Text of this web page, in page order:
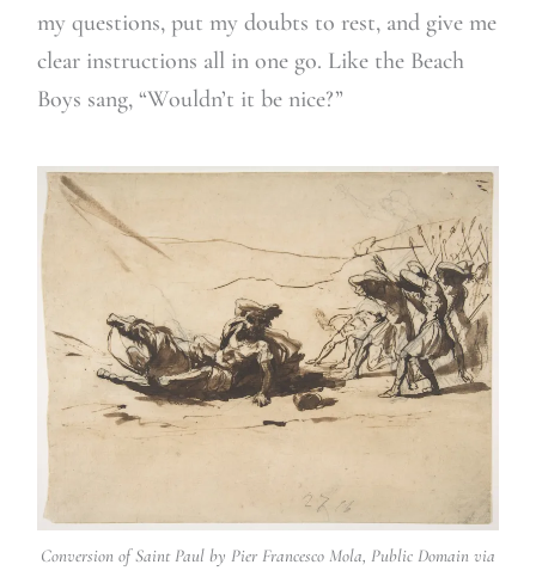
my questions, put my doubts to rest, and give me
clear instructions all in one go. Like the Beach
Boys sang, “Wouldn’t it be nice?”
Conversion of Saint Paul by Pier Francesco Mola, Public Domain via